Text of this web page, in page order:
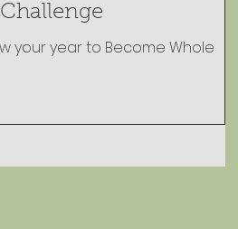
your year to Become Whole